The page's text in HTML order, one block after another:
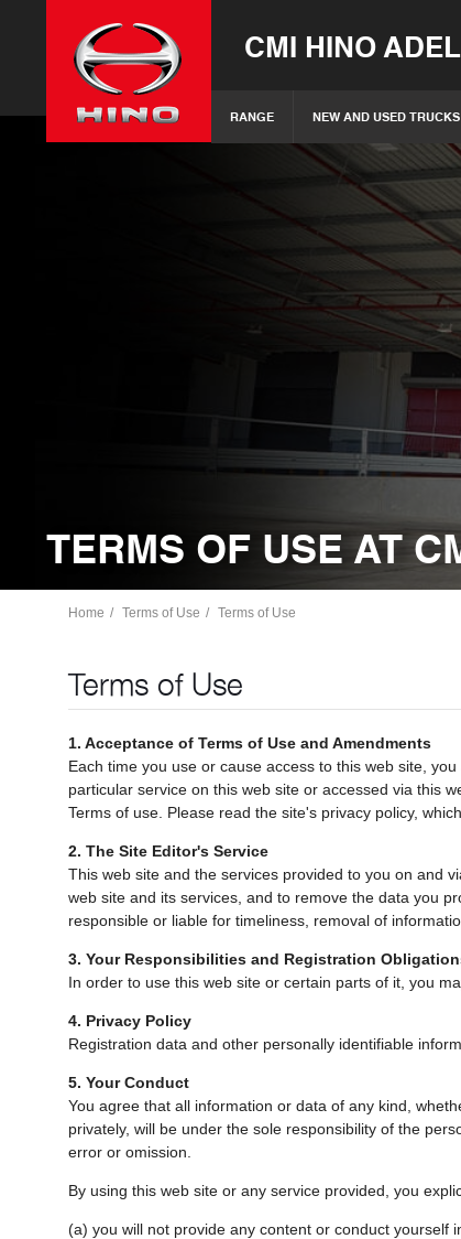
CMI HINO
RANGE NEW AND USED TRUCKS
TERMS OF USE AT
Home Terms of Use Terms of Use
Terms of Use
1. Acceptance of Terms of Use and Amendments
Each time you use or cause access to this web site,
particular service on this web site or accessed via this
Terms of use. Please read the site's privacy policy,
2. The Site Editor's Service
This web site and the services provided to you on and
web site and its services, and to remove the data you
responsible or liable for timeliness, removal of
3. Your Responsibilities and Registration
In order to use this web site or certain parts of it, you
4. Privacy Policy
Registration data and other personally identifiable
5. Your Conduct
You agree that all information or data of any kind,
privately, will be under the sole responsibility of the
error or omission.
By using this web site or any service provided, you
(a) you will not provide any content or conduct yourself